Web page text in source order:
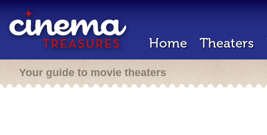
Home Theaters
Your guide to movie theaters